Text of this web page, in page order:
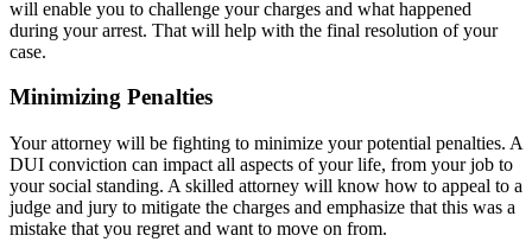
will enable you to challenge your charges and what happened
during your arrest. That will help with the final resolution of your
case.
Minimizing Penalties
Your attorney will be fighting to minimize your potential penalties. A
DUI conviction can impact all aspects of your life, from your job to
your social standing. A skilled attorney will know how to appeal to a
judge and jury to mitigate the charges and emphasize that this was a
mistake that you regret and want to move on from.